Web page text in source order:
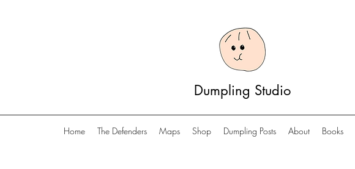
Dumpling Studio
Home The Defenders Maps Shop Dumpling Posts About Books